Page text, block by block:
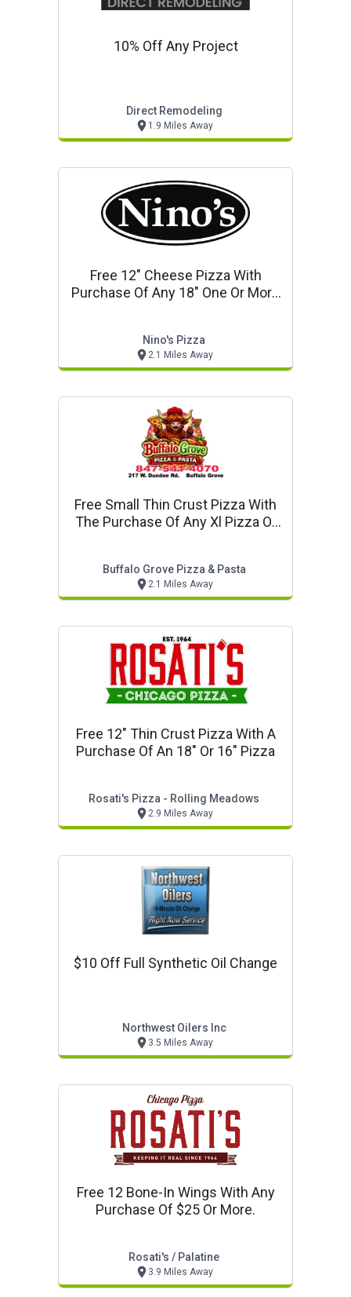
10% Off Any Project
Direct Remodeling
1.9 Miles Away
Free 12" Cheese Pizza With
Purchase Of Any 18" One Or More
Nino's Pizza
2.1 Miles Away
Free Small Thin Crust Pizza With
The Purchase Of Any Xl Pizza Or
Buffalo Grove Pizza & Pasta
2.1 Miles Away
Free 12" Thin Crust Pizza With A
Purchase Of An 18" Or 16" Pizza
Rosati's Pizza - Rolling Meadows
2.9 Miles Away
$10 Off Full Synthetic Oil Change
Northwest Oilers Inc
3.5 Miles Away
Free 12 Bone-In Wings With Any
Purchase Of $25 Or More.
Rosati's / Palatine
3.9 Miles Away